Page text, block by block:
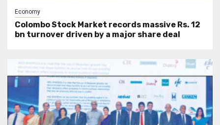
Economy
Colombo Stock Market records massive Rs. 12
bn turnover driven by a major share deal